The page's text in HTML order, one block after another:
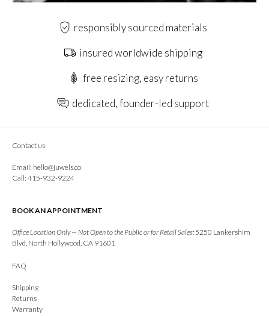
responsibly sourced materials
insured worldwide shipping
free resizing, easy returns
dedicated, founder-led support
Contact us
Email: hello@juwels.co
Call: 415-932-9224
BOOK AN APPOINTMENT
Office Location Only — Not Open to the Public or for Retail Sales:5250 Lankershim
Blvd, North Hollywood, CA 91601
FAQ
Shipping
Returns
Warranty